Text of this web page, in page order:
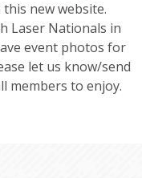
new website.
Laser Nationals in
event photos for
let us know/send
members to enjoy.